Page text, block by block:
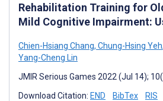
Rehabilitation Training for
Mild Cognitive Impairment:
Chien-Hsiang Chang, Chung-Hsing Yeh,
Yang-Cheng Lin
JMIR Serious Games 2022 (Jul 14);
Download Citation: END BibTex RIS